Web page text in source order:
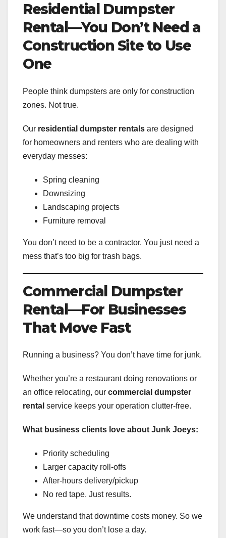
Residential Dumpster
Rental—You Don’t Need a
Construction Site to Use
One
People think dumpsters are only for construction
zones. Not true.
Our residential dumpster rentals are designed
for homeowners and renters who are dealing with
everyday messes:
Spring cleaning
Downsizing
Landscaping projects
Furniture removal
You don’t need to be a contractor. You just need a
mess that’s too big for trash bags.
Commercial Dumpster
Rental—For Businesses
That Move Fast
Running a business? You don’t have time for junk.
Whether you’re a restaurant doing renovations or
an office relocating, our commercial dumpster
rental service keeps your operation clutter-free.
What business clients love about Junk Joeys:
Priority scheduling
Larger capacity roll-offs
After-hours delivery/pickup
No red tape. Just results.
We understand that downtime costs money. So we
work fast—so you don’t lose a day.